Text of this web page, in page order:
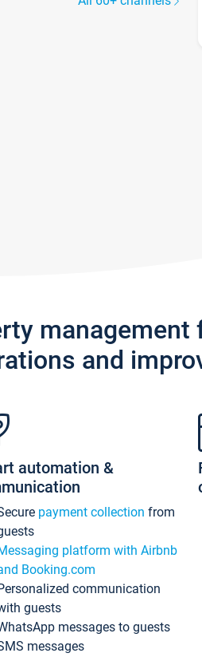
and
automation &
payment collection from
platform with Airbnb
Booking.com
communication
guests
messages to guests
messages